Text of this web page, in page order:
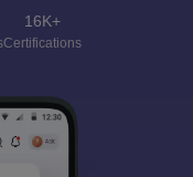
16K+
Certifications